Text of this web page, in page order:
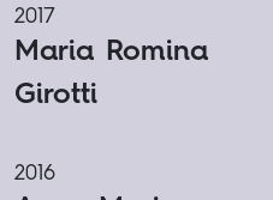
2017
Maria Romina
Girotti
2016